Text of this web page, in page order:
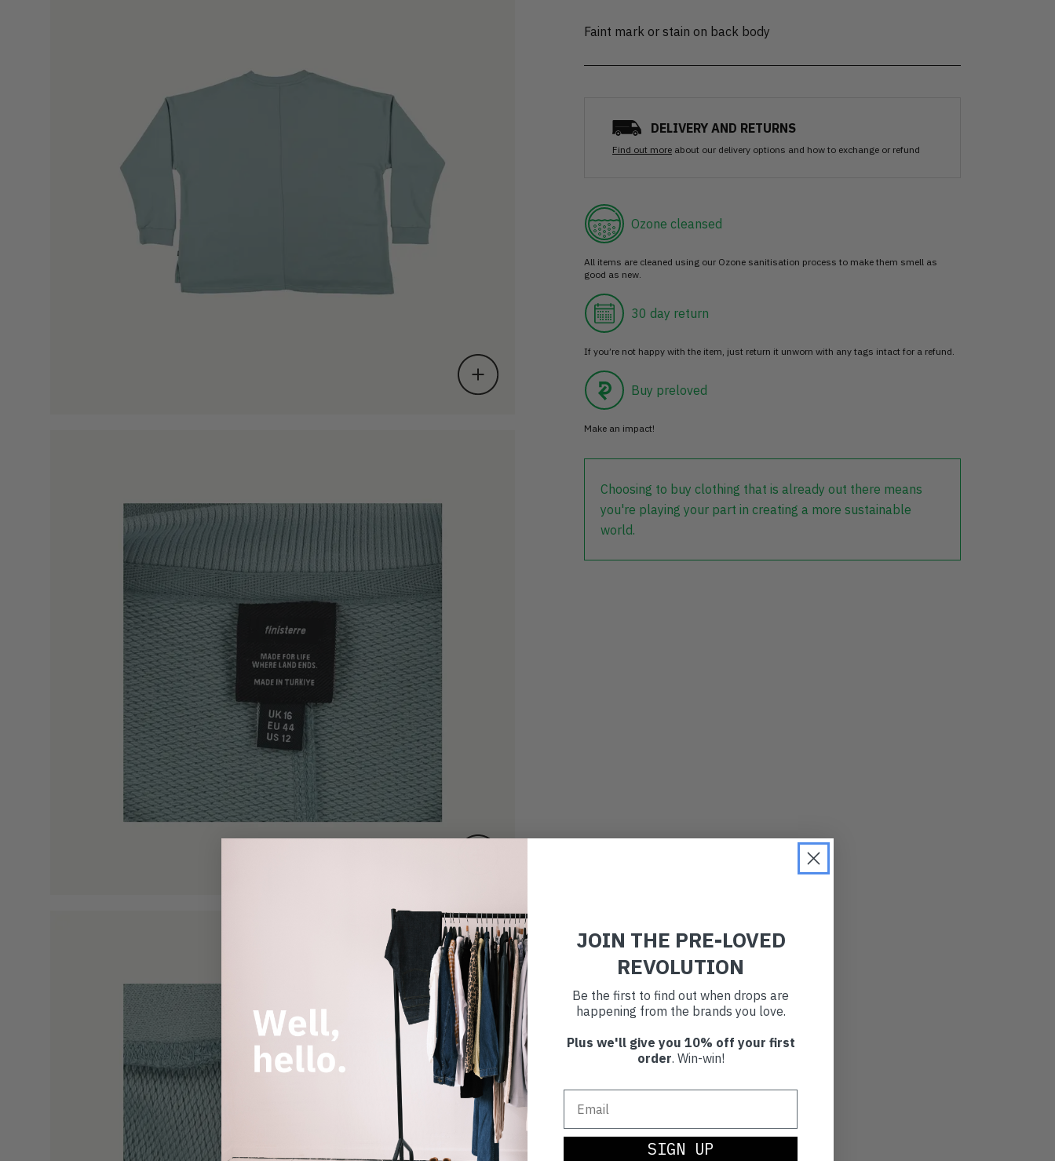
Faint mark or stain on back body
DELIVERY AND RETURNS
Find out more about our delivery options and how to exchange or refund
Ozone cleansed
All items are cleaned using our Ozone sanitisation process to make them smell as
good as new.
30 day return
If you’re not happy with the item, just return it unworn with any tags intact for a refund.
Buy preloved
Make an impact!
Choosing to buy clothing that is already out there means
you're playing your part in creating a more sustainable
world.
JOIN THE PRE-LOVED
REVOLUTION
Be the first to find out when drops are
happening from the brands you love.
Plus we'll give you 10% off your first
order. Win-win!
SIGN UP